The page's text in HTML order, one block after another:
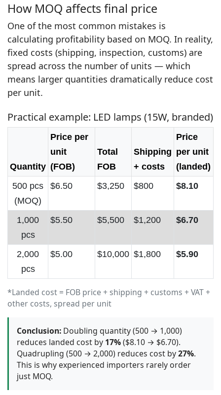
How MOQ affects final price
One of the most common mistakes is
calculating profitability based on MOQ. In reality,
fixed costs (shipping, inspection, customs) are
spread across the number of units — which
means larger quantities dramatically reduce cost
per unit.
Practical example: LED lamps (15W, branded)
Quantity
Price per
unit
(FOB)
Total
FOB
Shipping
+ costs
Price
per unit
(landed)
500 pcs
(MOQ)
$6.50 $3,250 $800 $8.10
1,000
pcs
$5.50 $5,500 $1,200 $6.70
2,000
pcs
$5.00 $10,000 $1,800 $5.90
*Landed cost = FOB price + shipping + customs + VAT +
other costs, spread per unit
Conclusion: Doubling quantity (500 → 1,000)
reduces landed cost by 17%($8.10 → $6.70).
Quadrupling (500 → 2,000) reduces cost by27%.
This is why experienced importers rarely order
just MOQ.